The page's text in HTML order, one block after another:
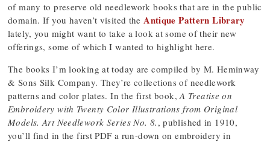
of many to preserve old needlework books that are in the public
domain. If you haven’t visited theAntique Pattern Library
lately, you might want to take a look at some of their new
offerings, some of which I wanted to highlight here.
The books I’m looking at today are compiled by M. Heminway
& Sons Silk Company. They’re collections of needlework
patterns and color plates. In the first book,A Treatise on
Embroidery with Twenty Color Illustrations from Original
Models. Art Needlework Series No. 8. , published in 1910,
you’ll find in the first PDF a run-down on embroidery in